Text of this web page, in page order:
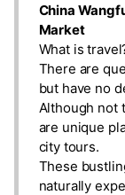
China
Market
What is
There are
but have no
Although not
are unique
city tours.
These
naturally